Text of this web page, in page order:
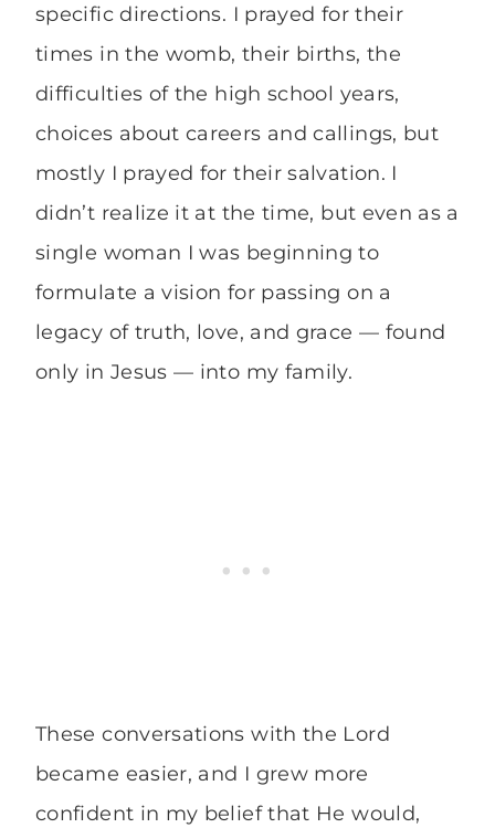
specific directions. I prayed for their
times in the womb, their births, the
difficulties of the high school years,
choices about careers and callings, but
mostly I prayed for their salvation. I
didn’t realize it at the time, but even as a
single woman I was beginning to
formulate a vision for passing on a
legacy of truth, love, and grace — found
only in Jesus — into my family.
These conversations with the Lord
became easier, and I grew more
confident in my belief that He would,